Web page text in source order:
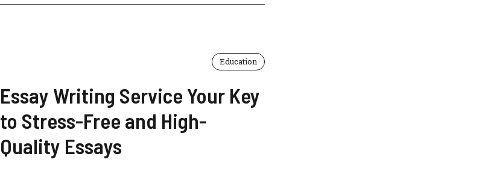
Education
Essay Writing Service Your Key
to Stress-Free and High-
Quality Essays